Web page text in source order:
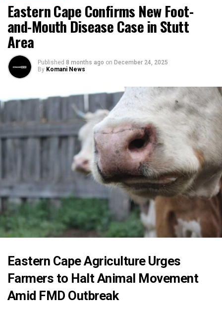
Eastern Cape Confirms New Foot-
and-Mouth Disease Case in Stutt
Area
Published 8 months ago on December 24, 2025
By Komani News
Eastern Cape Agriculture Urges
Farmers to Halt Animal Movement
Amid FMD Outbreak